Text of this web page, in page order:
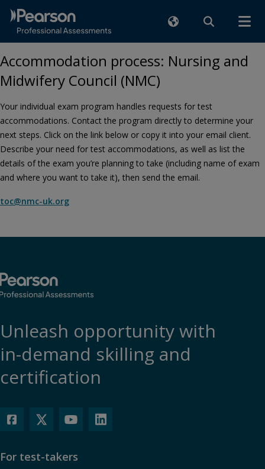
Accommodation process: Nursing and
Midwifery Council (NMC)
Your individual exam program handles requests for test
accommodations. Contact the program directly to determine your
next steps. Click on the link below or copy it into your email client.
Describe your need for test accommodations, as well as list the
details of the exam you’re planning to take (including name of exam
and where you want to take it), then send the email.
toc@nmc-uk.org
Unleash opportunity with
in-demand skilling and
certification
For test-takers